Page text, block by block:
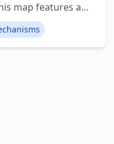
map features a
contains a
ranging from
intricate. The